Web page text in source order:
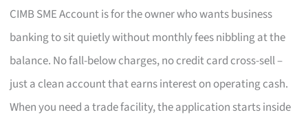
CIMB SME Account is for the owner who wants business
banking to sit quietly without monthly fees nibbling at the
balance. No fall-below charges, no credit card cross-sell –
just a clean account that earns interest on operating cash.
When you need a trade facility, the application starts inside